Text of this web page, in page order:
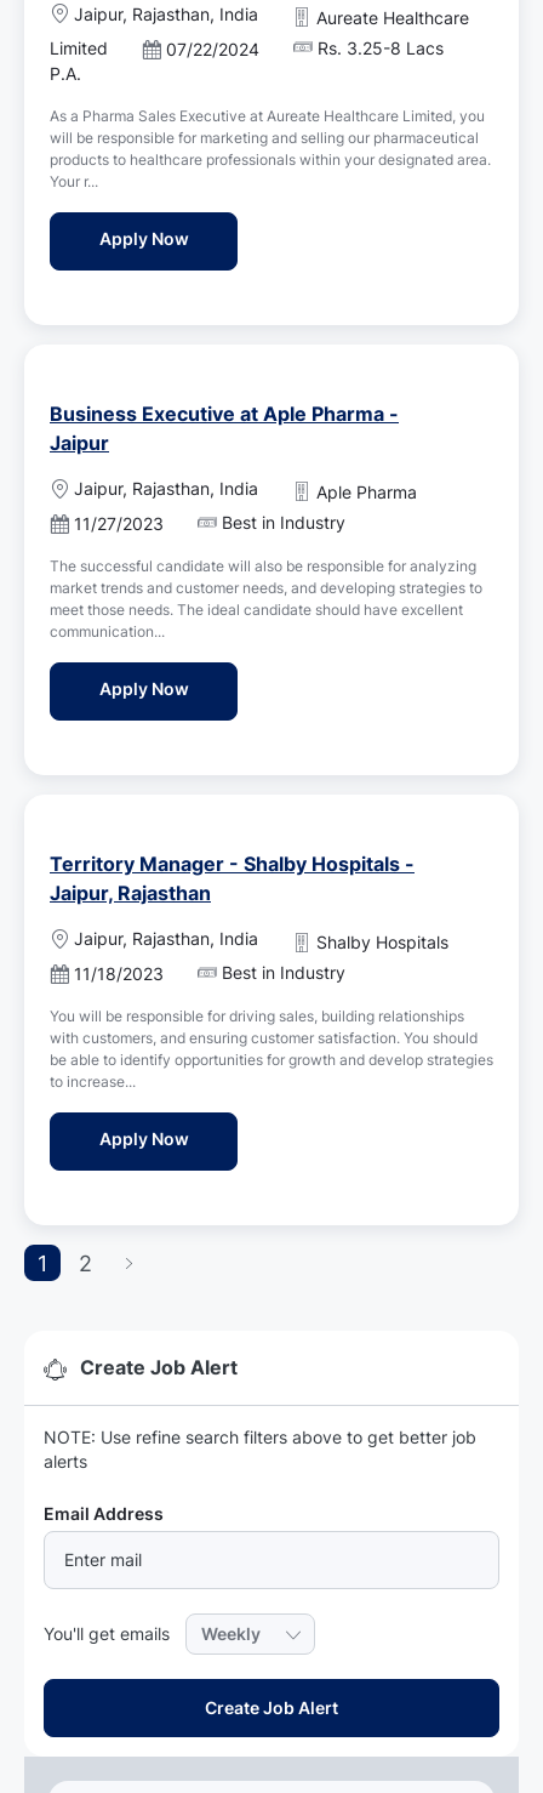
L
o
c
a
t
i
o
n
Jaipur, Rajasthan, India
Aureate Healthcare
Limited
P
t
e
d
a
t
e
07/22/2024
Rs. 3.25-8 Lacs
P.A.
As a Pharma Sales Executive at Aureate Healthcare Limited, you
will be responsible for marketing and selling our pharmaceutical
products to healthcare professionals within your designated area.
Your r...
Apply NowPharma Sales Executive Jobs in Aureate
Business Executive at Aple Pharma -
Jaipur
L
o
c
a
t
i
o
Jaipur, Rajasthan, India
Aple Pharma
P
s
t
e
d
D
t
11/27/2023 Best in Industry
The successful candidate will also be responsible for analyzing
market trends and customer needs, and developing strategies to
meet those needs. The ideal candidate should have excellent
communication...
Apply NowBusiness Executive at Aple Pharma -
Territory Manager - Shalby Hospitals -
Jaipur, Rajasthan
L
o
c
a
t
i
o
Jaipur, Rajasthan, India
Shalby Hospitals
P
s
t
e
d
D
t
11/18/2023 Best in Industry
You will be responsible for driving sales, building relationships
with customers, and ensuring customer satisfaction. You should
be able to identify opportunities for growth and develop strategies
to increase...
Apply NowTerritory Manager - Shalby Hospitals -
1 2
Create Job Alert
NOTE: Use refine search filters above to get better job
alerts
Email Address
You'll get emailsRequired
Create Job Alert